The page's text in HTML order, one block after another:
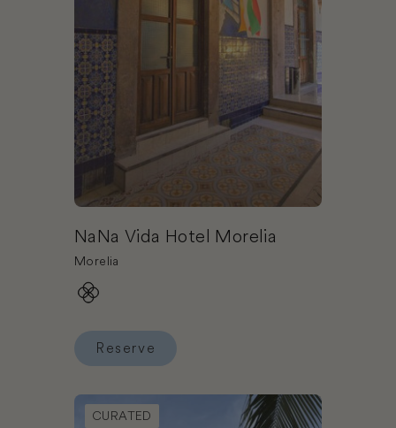
NaNa Vida Hotel Morelia
Morelia
Reserve
Book El Dorado Maroma Gourmet Inclusive®
CURATED